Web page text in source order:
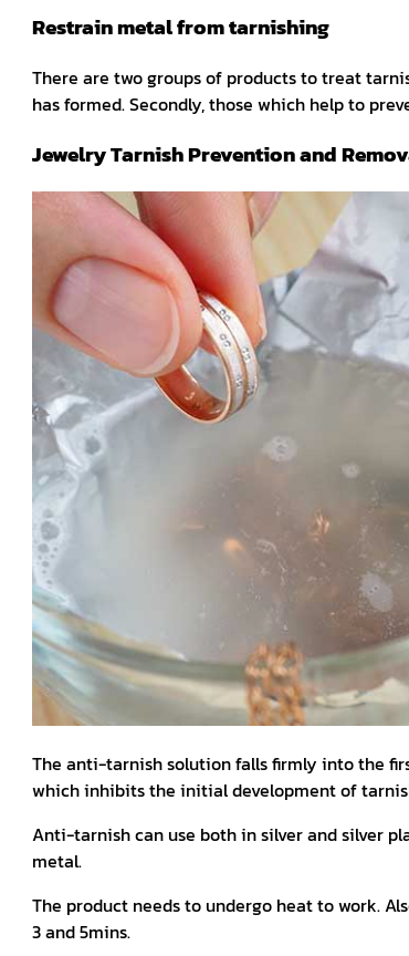
Restrain metal from tarnishing
There are two groups of products to treat
has formed. Secondly, those which help to
Jewelry Tarnish Prevention and
The anti-tarnish solution falls firmly into the
which inhibits the initial development of
Anti-tarnish can use both in silver and silver
metal.
The product needs to undergo heat to work.
3 and 5mins.